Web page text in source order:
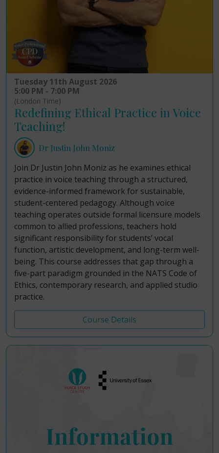
Tuesday 11th August 2026
5:00 PM - 7:00 PM
(London Time)
Redefining Ethical Practice in Voice
Teaching!
Dr Justin John Moniz
Join Dr Justin John Moniz as he examines ethical
practice in voice teaching through a structured,
evidence-informed framework for sustainable,
student-centered pedagogy. Although voice
teaching operates outside formal licensure models
common to allied professions, teachers hold
significant responsibility for students’ vocal
function, artistic development, and long-term well-
being. This course addresses that gap through a
five-part paradigm grounded in the NATS Code of
Ethics, contemporary research, and applied studio
practice.
Course Details